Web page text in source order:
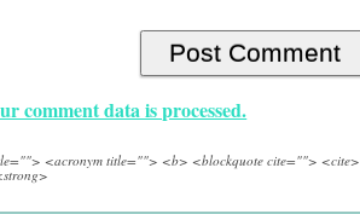
comment data is processed.
<acronym title=""> <b> <blockquote cite=""> <cite>